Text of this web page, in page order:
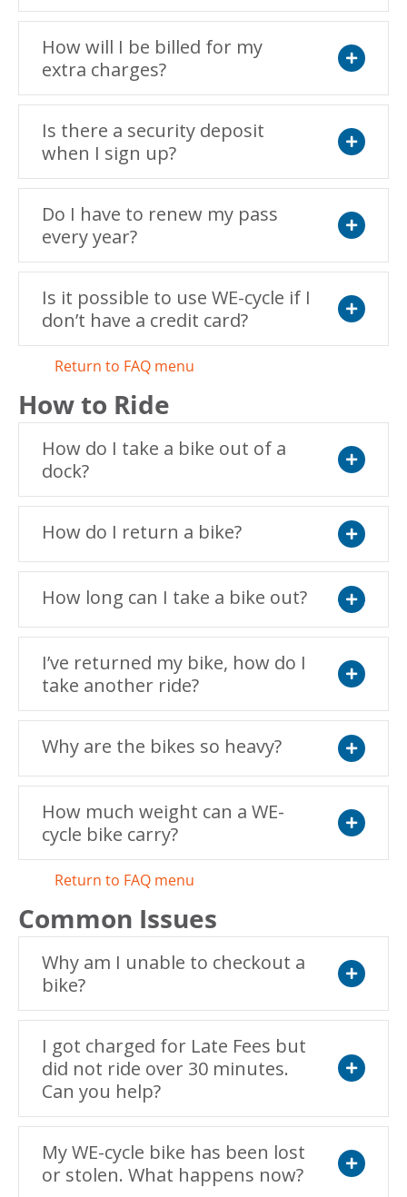
How will I be billed for my
extra charges?
Is there a security deposit
when I sign up?
Do I have to renew my pass
every year?
Is it possible to use WE-cycle if I
don’t have a credit card?
Return to FAQ menu
How to Ride
How do I take a bike out of a
dock?
How do I return a bike?
How long can I take a bike out?
I’ve returned my bike, how do I
take another ride?
Why are the bikes so heavy?
How much weight can a WE-
cycle bike carry?
Return to FAQ menu
Common Issues
Why am I unable to checkout a
bike?
I got charged for Late Fees but
did not ride over 30 minutes.
Can you help?
My WE-cycle bike has been lost
or stolen. What happens now?